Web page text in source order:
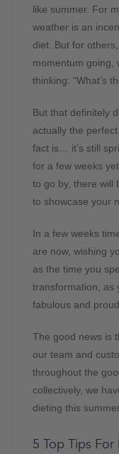
like summer. For
weather is an
diet. But for
momentum going,
thinking: “What’s
But that definitely
actually the
fact is… it’s still
for a few weeks
to go by, there will
to showcase your
In a few weeks
are now, wishing
as the time you
transformation, as
fabulous and
The good news is
our team and
throughout the
collectively, we
dieting this
5 Top Tips